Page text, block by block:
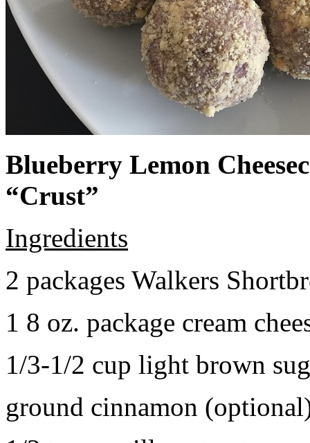
Blueberry Lemon
“Crust”
Ingredients
2 packages Walkers
1 8 oz. package cream
1/3-1/2 cup light brown
ground cinnamon